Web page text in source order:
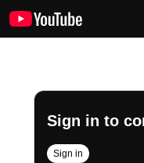
Sign in to
Sign in